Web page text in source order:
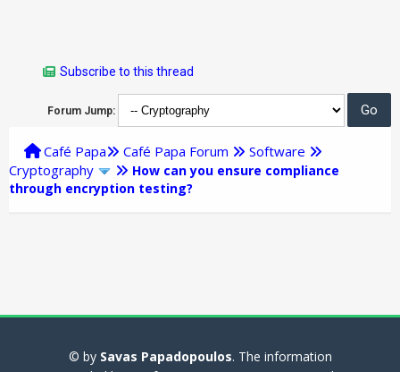
Subscribe to this thread
Forum Jump:
Café Papa Café Papa Forum
Software
Cryptography
How can you ensure compliance
through encryption testing?
© by Savas Papadopoulos. The information